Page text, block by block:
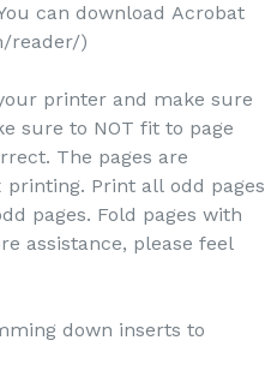
can download Acrobat
reader/)
printer and make sure
sure to NOT fit to page
The pages are
Print all odd pages
pages. Fold pages with
assistance, please feel
down inserts to